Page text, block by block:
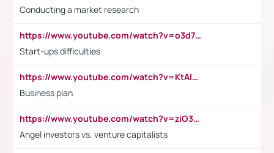
Conducting a market research
https://www.youtube.com/watch?v=o3d7eUNmOps
Start-ups difficulties
https://www.youtube.com/watch?v=KtAlRoIZ5Ns
Business plan
https://www.youtube.com/watch?v=ziO3L124M2I
Angel investors vs. venture capitalists